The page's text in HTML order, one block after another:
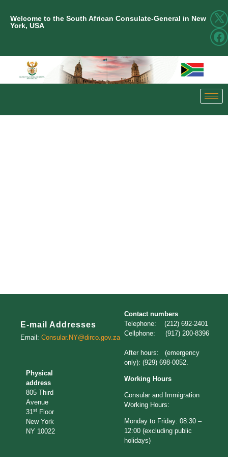
Welcome to the South African Consulate-General in New
York, USA
E-mail Addresses
Email: Consular.NY@dirco.gov.za
Physical
address
805 Third
Avenue
31st Floor
New York
NY 10022
Contact numbers
Telephone: (212) 692-2401
Cellphone: (917) 200-8396
After hours: (emergency
only): (929) 698-0052.
Working Hours
Consular and Immigration
Working Hours:
Monday to Friday: 08:30 –
12:00 (excluding public
holidays)